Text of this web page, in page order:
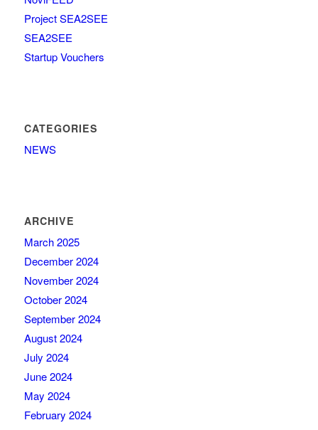
Project SEA2SEE
SEA2SEE
Startup Vouchers
CATEGORIES
NEWS
ARCHIVE
March 2025
December 2024
November 2024
October 2024
September 2024
August 2024
July 2024
June 2024
May 2024
February 2024